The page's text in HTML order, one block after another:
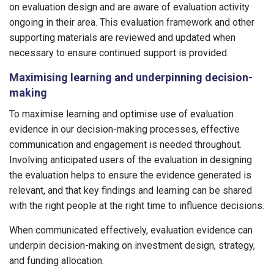
on evaluation design and are aware of evaluation activity
ongoing in their area. This evaluation framework and other
supporting materials are reviewed and updated when
necessary to ensure continued support is provided.
Maximising learning and underpinning decision-
making
To maximise learning and optimise use of evaluation
evidence in our decision-making processes, effective
communication and engagement is needed throughout.
Involving anticipated users of the evaluation in designing
the evaluation helps to ensure the evidence generated is
relevant, and that key findings and learning can be shared
with the right people at the right time to influence decisions.
When communicated effectively, evaluation evidence can
underpin decision-making on investment design, strategy,
and funding allocation.